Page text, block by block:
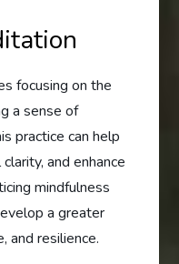
focusing on the
a sense of
practice can help
and enhance
mindfulness
a greater
and resilience.